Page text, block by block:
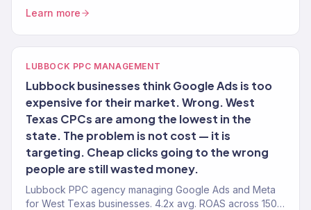
Learn more
LUBBOCK PPC MANAGEMENT
Lubbock businesses think Google Ads is too
expensive for their market. Wrong. West
Texas CPCs are among the lowest in the
state. The problem is not cost — it is
targeting. Cheap clicks going to the wrong
people are still wasted money.
Lubbock PPC agency managing Google Ads and Meta
for West Texas businesses. 4.2x avg. ROAS across 150+